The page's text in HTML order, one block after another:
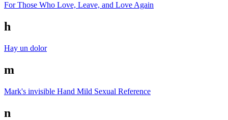
For Those Who Love, Leave, and Love Again
h
Hay un dolor
m
Mark's invisible Hand Mild Sexual Reference
n